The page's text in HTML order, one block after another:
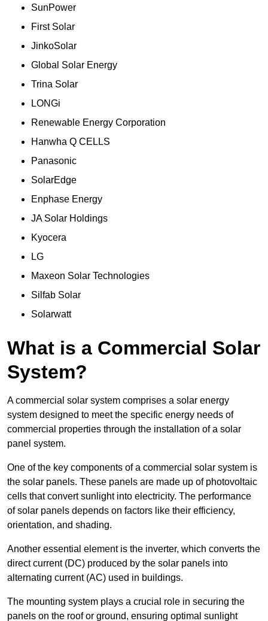
SunPower
First Solar
JinkoSolar
Global Solar Energy
Trina Solar
LONGi
Renewable Energy Corporation
Hanwha Q CELLS
Panasonic
SolarEdge
Enphase Energy
JA Solar Holdings
Kyocera
LG
Maxeon Solar Technologies
Silfab Solar
Solarwatt
What is a Commercial Solar
System?
A commercial solar system comprises a solar energy
system designed to meet the specific energy needs of
commercial properties through the installation of a solar
panel system.
One of the key components of a commercial solar system is
the solar panels. These panels are made up of photovoltaic
cells that convert sunlight into electricity. The performance
of solar panels depends on factors like their efficiency,
orientation, and shading.
Another essential element is the inverter, which converts the
direct current (DC) produced by the solar panels into
alternating current (AC) used in buildings.
The mounting system plays a crucial role in securing the
panels on the roof or ground, ensuring optimal sunlight